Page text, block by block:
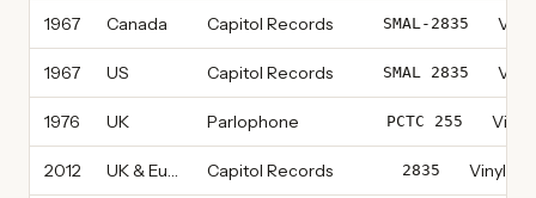
1967 Canada Capitol Records SMAL-2835
1967 US Capitol Records SMAL 2835
1976 UK Parlophone PCTC 255
2012 UK & Europe Capitol Records 2835 Vinyl,